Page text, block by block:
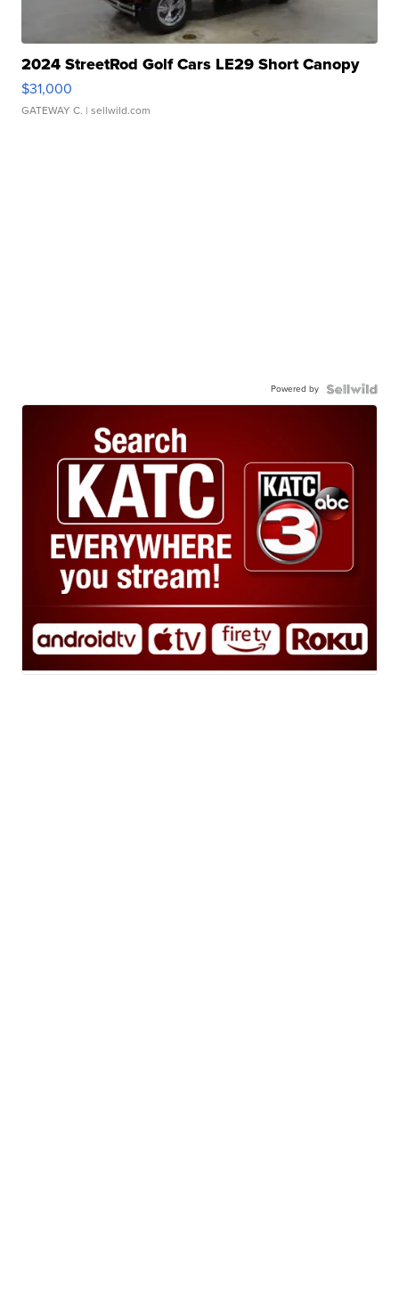
2024 StreetRod Golf Cars LE29 Short Canopy
$31,000
GATEWAY C. | sellwild.com
Powered by